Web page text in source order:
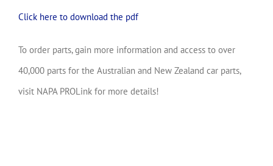
Click here to download the pdf
To order parts, gain more information and access to over
40,000 parts for the Australian and New Zealand car parts,
visit NAPA PROLink for more details!